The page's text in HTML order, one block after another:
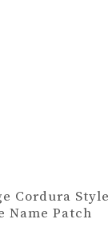
Cordura Style
Name Patch